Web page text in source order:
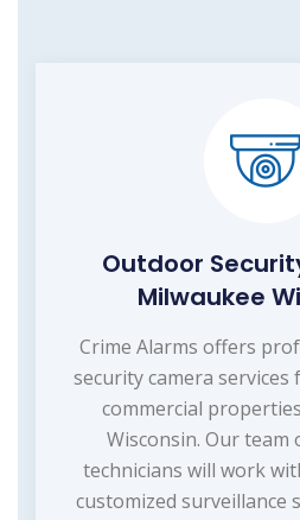
Outdoor
Milwaukee
Crime Alarms offers
security camera
commercial
Wisconsin. Our team
technicians will work
customized surveillance